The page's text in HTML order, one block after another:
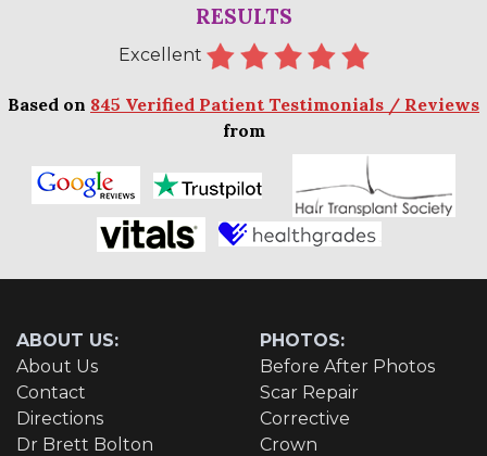
RESULTS
Excellent
Based on 845 Verified Patient Testimonials / Reviews
from
ABOUT US:
About Us
Contact
Directions
Dr Brett Bolton
PHOTOS:
Before After Photos
Scar Repair
Corrective
Crown